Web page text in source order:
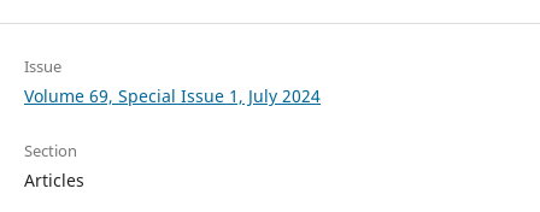
Issue
Volume 69, Special Issue 1, July 2024
Section
Articles